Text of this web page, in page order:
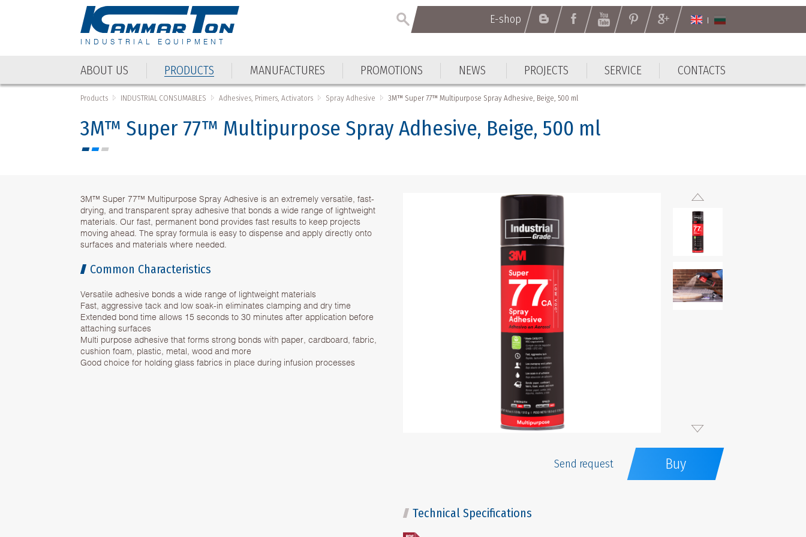
INDUSTRIAL EQUIPMENT
E-shop
ABOUT US PRODUCTS MANUFACTURES PROMOTIONS NEWS PROJECTS SERVICE CONTACTS
E-shop
ABOUT US PRODUCTS
Products INDUSTRIAL CONSUMABLES Adhesives, Primers, Activators Spray Adhesive 3M™ Super 77™ Multipurpose Spray Adhesive, Beige, 500 ml
3M™ Super 77™ Multipurpose Spray Adhesive, Beige, 500 ml
3M™ Super 77™ Multipurpose Spray Adhesive is an extremely versatile, fast-
drying, and transparent spray adhesive that bonds a wide range of lightweight
materials. Our fast, permanent bond provides fast results to keep projects
moving ahead. The spray formula is easy to dispense and apply directly onto
surfaces and materials where needed.
Common Characteristics
Versatile adhesive bonds a wide range of lightweight materials
Fast, aggressive tack and low soak-in eliminates clamping and dry time
Extended bond time allows 15 seconds to 30 minutes after application before
attaching surfaces
Multi purpose adhesive that forms strong bonds with paper, cardboard, fabric,
cushion foam, plastic, metal, wood and more
Good choice for holding glass fabrics in place during infusion processes
Send request Buy
Technical Specifications